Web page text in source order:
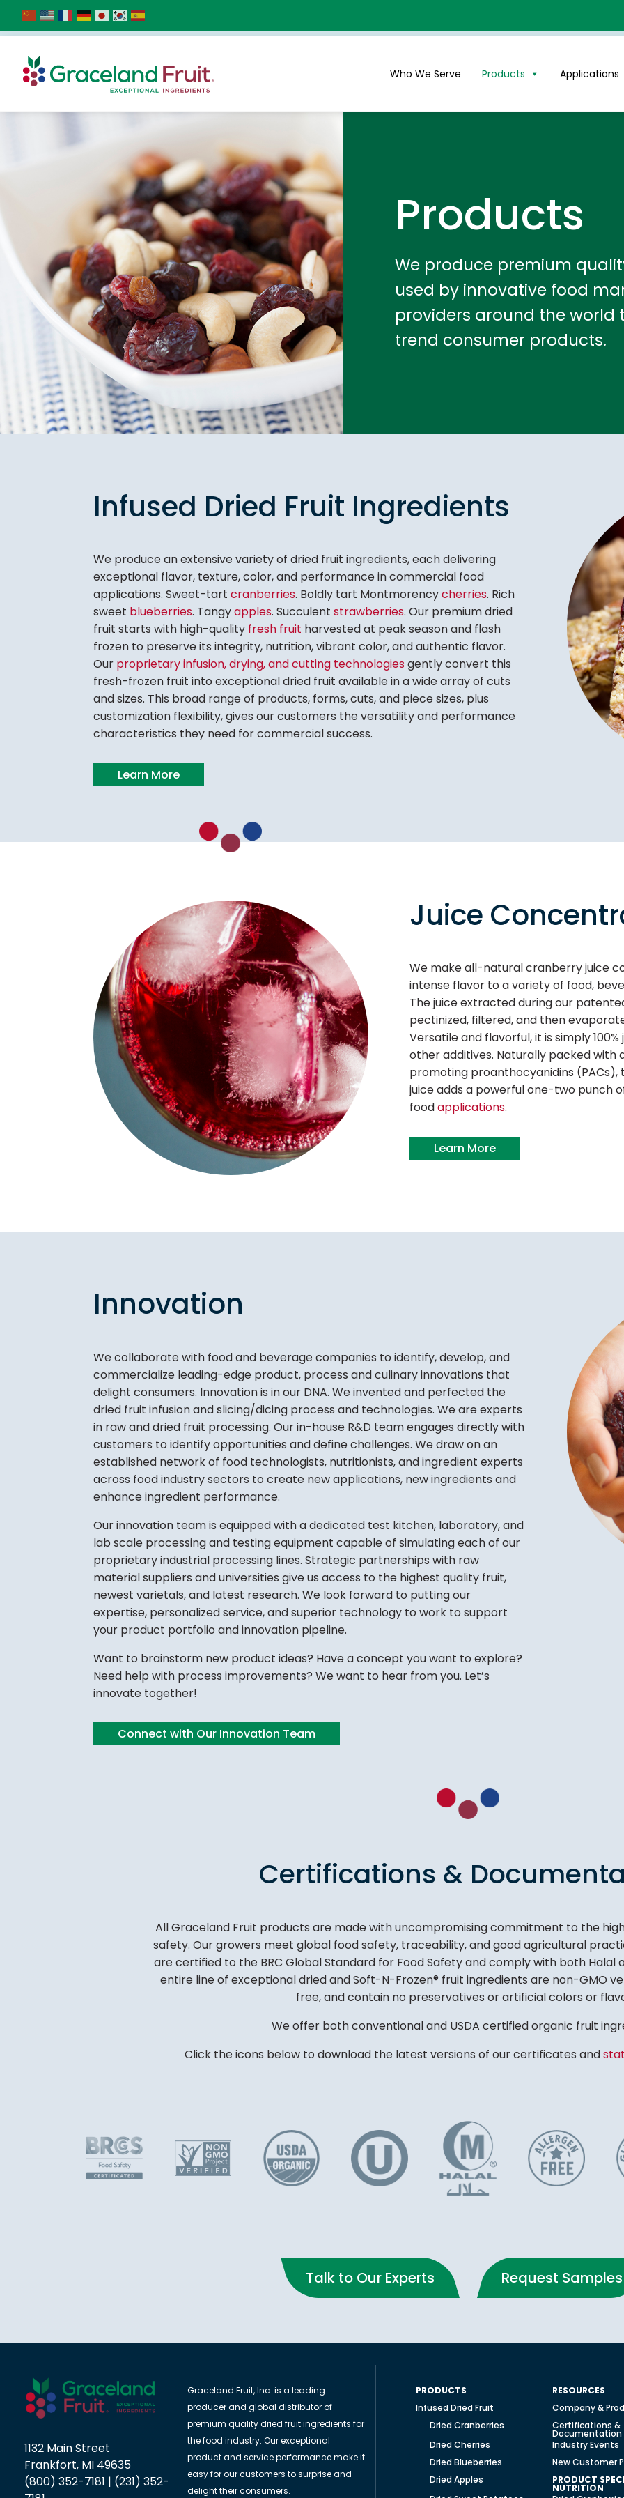
Who We Serve Products Applications
Products
We produce premium
used by innovative food
providers around the world
trend consumer products.
Infused Dried Fruit Ingredients
We produce an extensive variety of dried fruit ingredients, each delivering
exceptional flavor, texture, color, and performance in commercial food
applications. Sweet-tartcranberries. Boldly tart Montmorencycherries. Rich
sweet blueberries. Tangyapples. Succulentstrawberries. Our premium dried
fruit starts with high-quality fresh fruit harvested at peak season and flash
frozen to preserve its integrity, nutrition, vibrant color, and authentic flavor.
Our proprietary infusion, drying, and cutting technologies gently convert this
fresh-frozen fruit into exceptional dried fruit available in a wide array of cuts
and sizes. This broad range of products, forms, cuts, and piece sizes, plus
customization flexibility, gives our customers the versatility and performance
characteristics they need for commercial success.
Learn More
Juice
We make all-natural cranberry juice
intense flavor to a variety of food,
The juice extracted during our
pectinized, filtered, and then
Versatile and flavorful, it is simply
other additives. Naturally packed with
promoting proanthocyanidins
juice adds a powerful one-two punch
foodapplications.
Learn More
Innovation
We collaborate with food and beverage companies to identify, develop, and
commercialize leading-edge product, process and culinary innovations that
delight consumers. Innovation is in our DNA. We invented and perfected the
dried fruit infusion and slicing/dicing process and technologies. We are experts
in raw and dried fruit processing. Our in-house R&D team engages directly with
customers to identify opportunities and define challenges. We draw on an
established network of food technologists, nutritionists, and ingredient experts
across food industry sectors to create new applications, new ingredients and
enhance ingredient performance.
Our innovation team is equipped with a dedicated test kitchen, laboratory, and
lab scale processing and testing equipment capable of simulating each of our
proprietary industrial processing lines. Strategic partnerships with raw
material suppliers and universities give us access to the highest quality fruit,
newest varietals, and latest research. We look forward to putting our
expertise, personalized service, and superior technology to work to support
your product portfolio and innovation pipeline.
Want to brainstorm new product ideas? Have a concept you want to explore?
Need help with process improvements? We want to hear from you. Let’s
innovate together!
Connect with Our Innovation Team
Certifications &
All Graceland Fruit products are made with uncompromising commitment to the
safety. Our growers meet global food safety, traceability, and good agricultural
are certified to the BRC Global Standard for Food Safety and comply with both Halal
entire line of exceptional dried and Soft-N-Frozen® fruit ingredients are non-GMO
free, and contain no preservatives or artificial colors or
We offer both conventional and USDA certified organic fruit
Click the icons below to download the latest versions of our certificates and
Talk to Our Experts Request Samples
1132 Main Street
Frankfort, MI 49635
(800) 352-7181 | (231) 352-
Graceland Fruit, Inc. is a leading
producer and global distributor of
premium quality dried fruit ingredients for
the food industry. Our exceptional
product and service performance make it
easy for our customers to surprise and
delight their consumers.
PRODUCTS
Infused Dried Fruit
Dried Cranberries
Dried Cherries
Dried Blueberries
Dried Apples
RESOURCES
Company &
Certifications &
Documentation
Industry Events
New Customer
PRODUCT
NUTRITION